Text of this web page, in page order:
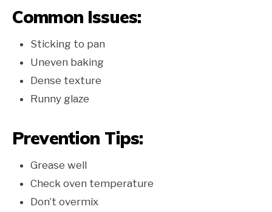
Common Issues:
Sticking to pan
Uneven baking
Dense texture
Runny glaze
Prevention Tips:
Grease well
Check oven temperature
Don’t overmix